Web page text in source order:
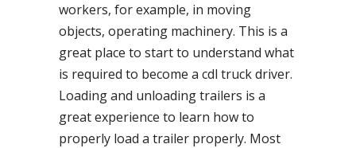
workers, for example, in moving
objects, operating machinery. This is a
great place to start to understand what
is required to become a cdl truck driver.
Loading and unloading trailers is a
great experience to learn how to
properly load a trailer properly. Most